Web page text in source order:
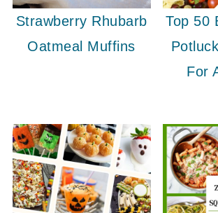
Strawberry Rhubarb
Oatmeal Muffins
Top 50
For